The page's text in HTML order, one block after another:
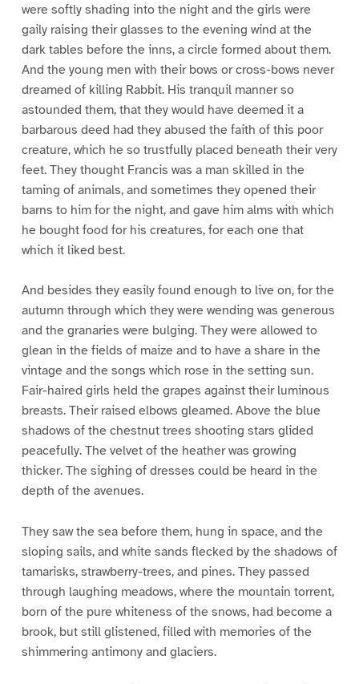
were softly shading into the night and the girls were
gaily raising their glasses to the evening wind at the
dark tables before the inns, a circle formed about them.
And the young men with their bows or cross-bows never
dreamed of killing Rabbit. His tranquil manner so
astounded them, that they would have deemed it a
barbarous deed had they abused the faith of this poor
creature, which he so trustfully placed beneath their very
feet. They thought Francis was a man skilled in the
taming of animals, and sometimes they opened their
barns to him for the night, and gave him alms with which
he bought food for his creatures, for each one that
which it liked best.
And besides they easily found enough to live on, for the
autumn through which they were wending was generous
and the granaries were bulging. They were allowed to
glean in the fields of maize and to have a share in the
vintage and the songs which rose in the setting sun.
Fair-haired girls held the grapes against their luminous
breasts. Their raised elbows gleamed. Above the blue
shadows of the chestnut trees shooting stars glided
peacefully. The velvet of the heather was growing
thicker. The sighing of dresses could be heard in the
depth of the avenues.
They saw the sea before them, hung in space, and the
sloping sails, and white sands flecked by the shadows of
tamarisks, strawberry-trees, and pines. They passed
through laughing meadows, where the mountain torrent,
born of the pure whiteness of the snows, had become a
brook, but still glistened, filled with memories of the
shimmering antimony and glaciers.